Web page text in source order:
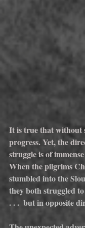
It is true that without
progress. Yet, the
struggle is of
When the pilgrims
stumbled into the
they both struggled
. . .  but in opposite